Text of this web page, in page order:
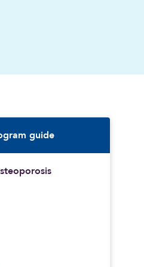
guide